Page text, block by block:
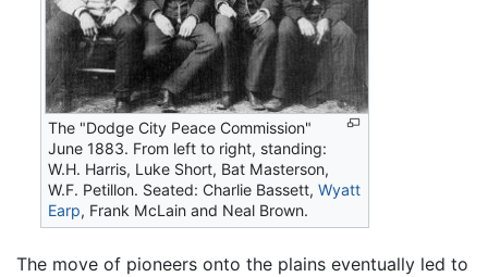
The "Dodge City Peace Commission"
June 1883. From left to right, standing:
W.H. Harris, Luke Short, Bat Masterson,
W.F. Petillon. Seated: Charlie Bassett,Wyatt
Earp, Frank McLain and Neal Brown.
The move of pioneers onto the plains eventually led to